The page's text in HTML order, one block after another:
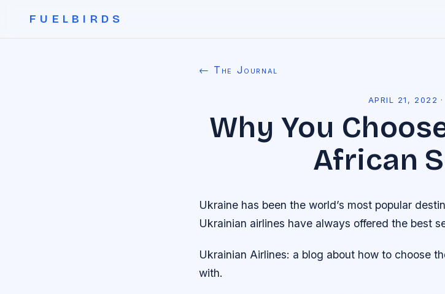
FUELBIRDS
← The Journal
APRIL 21, 2022
Why You
African
Ukraine has been the world’s most popular
Ukrainian airlines have always offered the best
Ukrainian Airlines: a blog about how to choose
with.